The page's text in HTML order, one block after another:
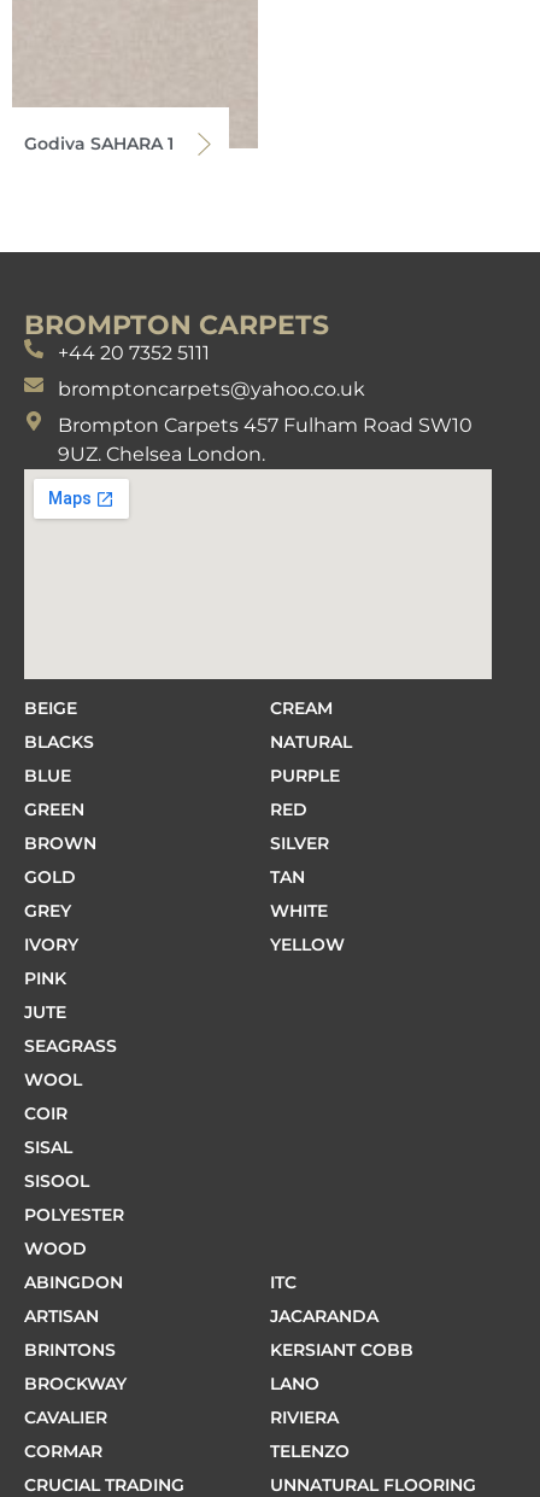
Godiva SAHARA 1
BROMPTON CARPETS
+44 20 7352 5111
bromptoncarpets@yahoo.co.uk
Brompton Carpets 457 Fulham Road SW10
9UZ. Chelsea London.
BEIGE
BLACKS
BLUE
GREEN
BROWN
GOLD
GREY
IVORY
PINK
CREAM
NATURAL
PURPLE
RED
SILVER
TAN
WHITE
YELLOW
JUTE
SEAGRASS
WOOL
COIR
SISAL
SISOOL
POLYESTER
WOOD
ABINGDON
ARTISAN
BRINTONS
BROCKWAY
CAVALIER
CORMAR
CRUCIAL TRADING
ITC
JACARANDA
KERSIANT COBB
LANO
RIVIERA
TELENZO
UNNATURAL FLOORING